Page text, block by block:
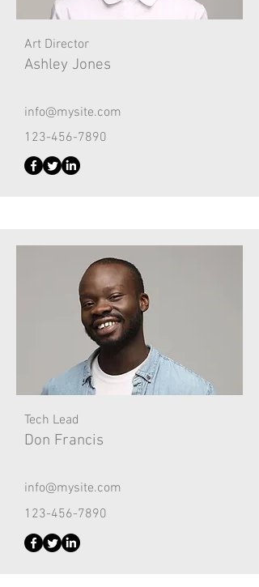
Art Director
Ashley Jones
info@mysite.com
123-456-7890
Tech Lead
Don Francis
info@mysite.com
123-456-7890